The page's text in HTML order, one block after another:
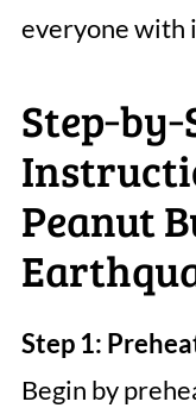
everyone with
Peanut
Step 1:
Begin by